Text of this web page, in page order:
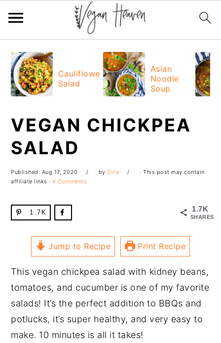
primary
navigation
main
content
primary
sidebar
footer
Cauliflower
Salad
Asian
Noodle
Soup
VEGAN CHICKPEA
SALAD
Published: Aug 17, 2020 bySina
· This post may contain
affiliate links ·4 Comments
1.7K
SHARES
1.7K
Jump to Recipe Print Recipe
This vegan chickpea salad with kidney beans,
tomatoes, and cucumber is one of my favorite
salads! It’s the perfect addition to BBQs and
potlucks, it’s super healthy, and very easy to
make. 10 minutes is all it takes!